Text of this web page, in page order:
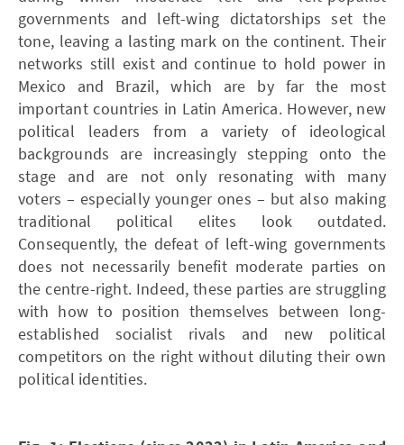
governments and left-wing dictatorships set the
tone, leaving a lasting mark on the continent. Their
networks still exist and continue to hold power in
Mexico and Brazil, which are by far the most
important countries in Latin America. However, new
political leaders from a variety of ideological
backgrounds are increasingly stepping onto the
stage and are not only resonating with many
voters – especially younger ones – but also making
traditional political elites look outdated.
Consequently, the defeat of left-wing governments
does not necessarily benefit moderate parties on
the centre-right. Indeed, these parties are struggling
with how to position themselves between long-
established socialist rivals and new political
competitors on the right without diluting their own
political identities.